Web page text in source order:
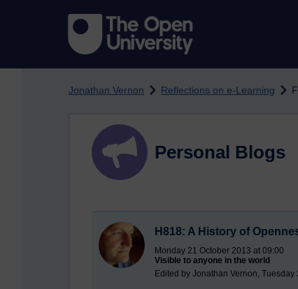
Jonathan Vernon Reflections on e-Learning
Personal Blogs
H818: A History of
Monday 21 October 2013 at 09:00
Visible to anyone in the world
Edited by Jonathan Vernon,